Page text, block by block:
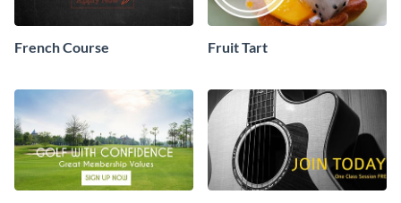
French Course Fruit Tart